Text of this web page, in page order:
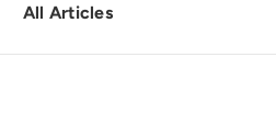
All Articles